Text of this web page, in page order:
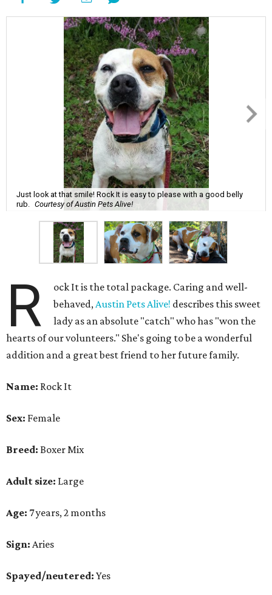
Just look at that smile! Rock It is easy to please with a good belly
rub. Courtesy of Austin Pets Alive!
R
ock It is the total package. Caring and well-
behaved,Austin Pets Alive! describes this sweet
lady as an absolute "catch" who has "won the
hearts of our volunteers." She's going to be a wonderful
addition and a great best friend to her future family.
Name: Rock It
Sex: Female
Breed: Boxer Mix
Adult size: Large
Age: 7 years, 2 months
Sign: Aries
Spayed/neutered: Yes